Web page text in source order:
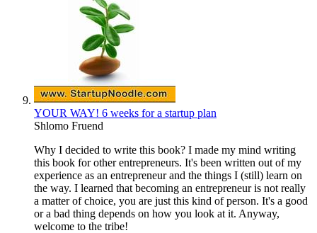
YOUR WAY! 6 weeks for a startup plan
Shlomo Fruend
Why I decided to write this book? I made my mind writing
this book for other entrepreneurs. It's been written out of my
experience as an entrepreneur and the things I (still) learn on
the way. I learned that becoming an entrepreneur is not really
a matter of choice, you are just this kind of person. It's a good
or a bad thing depends on how you look at it. Anyway,
welcome to the tribe!